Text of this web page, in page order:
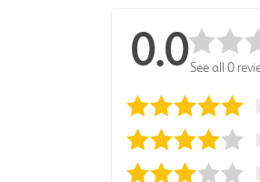
0.0See all 0